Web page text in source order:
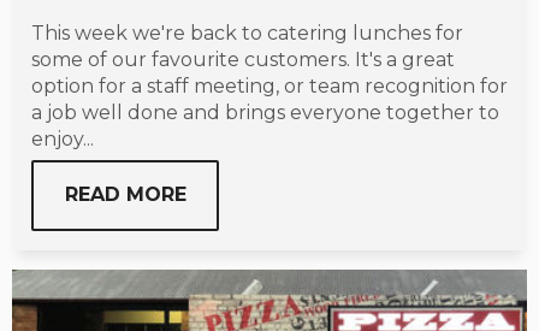
This week we're back to catering lunches for
some of our favourite customers. It's a great
option for a staff meeting, or team recognition for
a job well done and brings everyone together to
enjoy...
READ MORE